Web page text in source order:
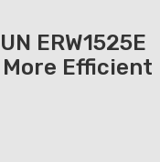
ERW1525E
Efficient